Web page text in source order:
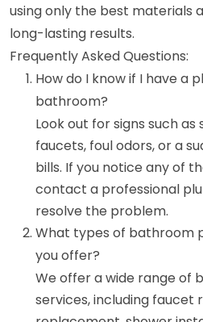
using only the best materials
long-lasting results.
Frequently Asked Questions:
How do I know if I have a
bathroom?
Look out for signs such
faucets, foul odors, or a
bills. If you notice any of
contact a professional
resolve the problem.
What types of bathroom
you offer?
We offer a wide range of
services, including faucet